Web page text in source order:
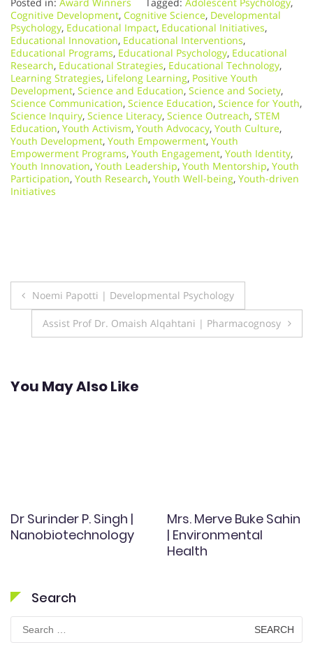
Cognitive Development, Cognitive Science, Developmental
Psychology, Educational Impact, Educational Initiatives,
Educational Innovation, Educational Interventions,
Educational Programs, Educational Psychology, Educational
Research, Educational Strategies, Educational Technology,
Learning Strategies, Lifelong Learning, Positive Youth
Development, Science and Education, Science and Society,
Science Communication, Science Education, Science for Youth,
Science Inquiry, Science Literacy, Science Outreach, STEM
Education, Youth Activism, Youth Advocacy, Youth Culture,
Youth Development, Youth Empowerment, Youth
Empowerment Programs, Youth Engagement, Youth Identity,
Youth Innovation, Youth Leadership, Youth Mentorship, Youth
Participation, Youth Research, Youth Well-being, Youth-driven
Initiatives
Post
navigation
Noemi Papotti | Developmental Psychology
Assist Prof Dr. Omaish Alqahtani | Pharmacognosy
You May Also Like
Dr Surinder P. Singh |
Nanobiotechnology
Mrs. Merve Buke Sahin
| Environmental
Health
Search
Search
for: